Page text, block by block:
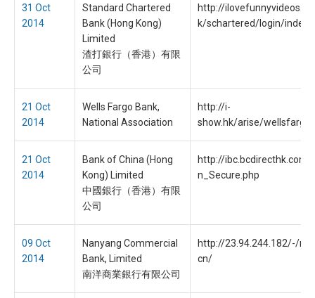
31 Oct
2014
Standard Chartered
Bank (Hong Kong)
Limited
渣打銀行（香港）有限
公司
http://
k/schartered/login/
21 Oct
2014
Wells Fargo Bank,
National Association
http://i-
show.hk/arise/wellsfargo/
21 Oct
2014
Bank of China (Hong
Kong) Limited
中國銀行（香港）有限
公司
http://ibc.bcdirecthk.com/
n_Secure.php
09 Oct
2014
Nanyang Commercial
Bank, Limited
南洋商業銀行有限公司
http://23.94.244.182/-/
cn/